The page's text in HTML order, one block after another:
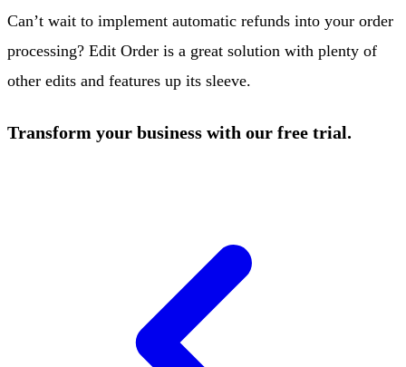
Can’t wait to implement automatic refunds into your order
processing? Edit Order is a great solution with plenty of
other edits and features up its sleeve.
Transform your business with our free trial.